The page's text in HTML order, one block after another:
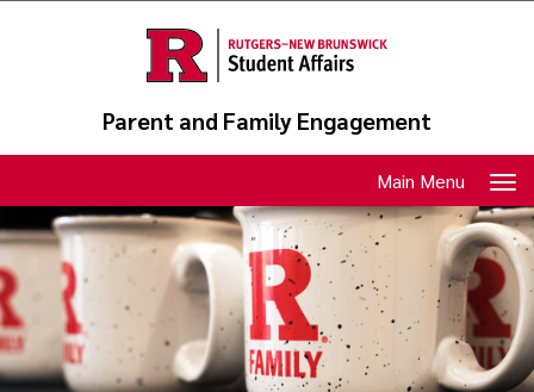
Parent and Family Engagement
navigation
Main Menu